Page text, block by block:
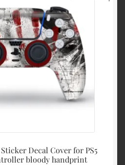
Decal Cover for PS5
bloody handprint